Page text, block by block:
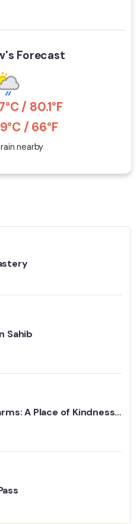
Forecast
/ 80.1°F
/ 66°F
nearby
Sahib
A Place of Kindness